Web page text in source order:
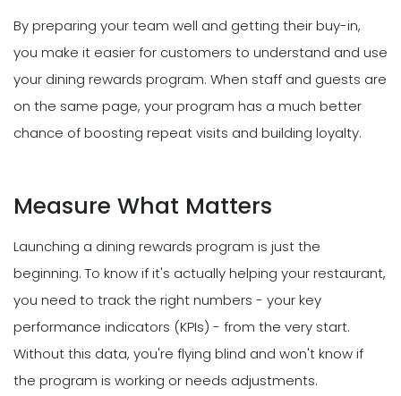
By preparing your team well and getting their buy-in,
you make it easier for customers to understand and use
your dining rewards program. When staff and guests are
on the same page, your program has a much better
chance of boosting repeat visits and building loyalty.
Measure What Matters
Launching a dining rewards program is just the
beginning. To know if it's actually helping your restaurant,
you need to track the right numbers - your key
performance indicators (KPIs) - from the very start.
Without this data, you're flying blind and won't know if
the program is working or needs adjustments.